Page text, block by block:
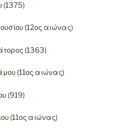
(1375)
(12ος αιώνας)
(1363)
(11ος αιώνας)
(919)
(11ος αιώνας)